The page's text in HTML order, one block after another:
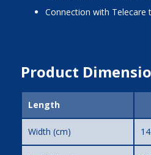
Connection with Telecare
Product
Length
Width (cm)